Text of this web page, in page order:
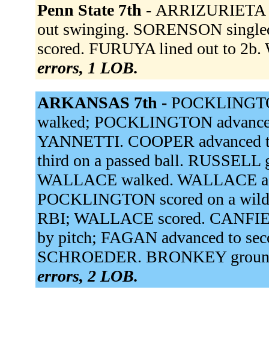
Penn State 7th - ARRIZURIETA
out swinging. SORENSON
scored. FURUYA lined out to
errors, 1 LOB.
ARKANSAS 7th -
walked; POCKLINGTON
YANNETTI. COOPER advanced
third on a passed ball. RUSSELL
WALLACE walked. WALLACE
POCKLINGTON scored on a
RBI; WALLACE scored.
by pitch; FAGAN advanced to
SCHROEDER. BRONKEY
errors, 2 LOB.